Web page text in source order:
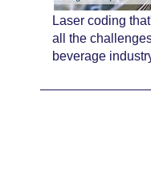
Laser coding
all the
beverage